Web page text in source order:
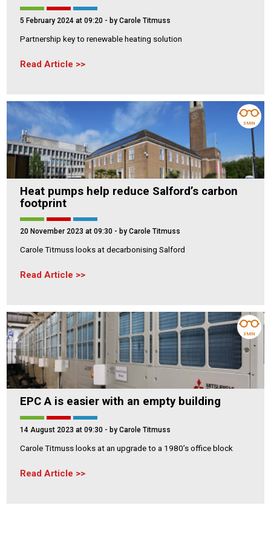
5 February 2024 at 09:20 - by Carole Titmuss
Partnership key to renewable heating solution
Read Article
Heat pumps help reduce Salford’s carbon
footprint
20 November 2023 at 09:30 - by Carole Titmuss
Carole Titmuss looks at decarbonising Salford
Read Article
3 MIN
EPC A is easier with an empty building
14 August 2023 at 09:30 - by Carole Titmuss
Carole Titmuss looks at an upgrade to a 1980’s office block
Read Article
3 MIN